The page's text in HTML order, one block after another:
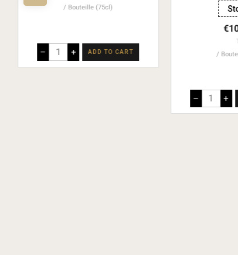
Bouteille (75cl)
– + ADD TO CART
– +